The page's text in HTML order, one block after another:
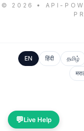
© 2026 • API-
EN हिंदी தமிழ்
💬Live Help